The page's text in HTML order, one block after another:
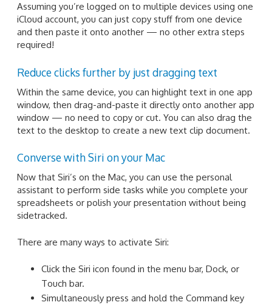
Assuming you’re logged on to multiple devices using one
iCloud account, you can just copy stuff from one device
and then paste it onto another — no other extra steps
required!
Reduce clicks further by just dragging text
Within the same device, you can highlight text in one app
window, then drag-and-paste it directly onto another app
window — no need to copy or cut. You can also drag the
text to the desktop to create a new text clip document.
Converse with Siri on your Mac
Now that Siri’s on the Mac, you can use the personal
assistant to perform side tasks while you complete your
spreadsheets or polish your presentation without being
sidetracked.
There are many ways to activate Siri:
Click the Siri icon found in the menu bar, Dock, or
Touch bar.
Simultaneously press and hold the Command key